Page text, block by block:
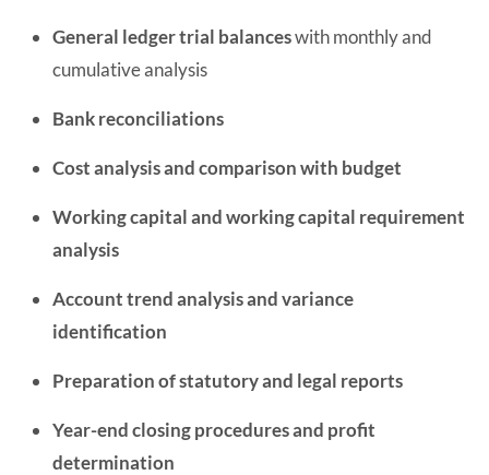
General ledger trial balanceswith monthly and
cumulative analysis
Bank reconciliations
Cost analysis and comparison with budget
Working capital and working capital requirement
analysis
Account trend analysis and variance
identification
Preparation of statutory and legal reports
Year-end closing procedures and profit
determination